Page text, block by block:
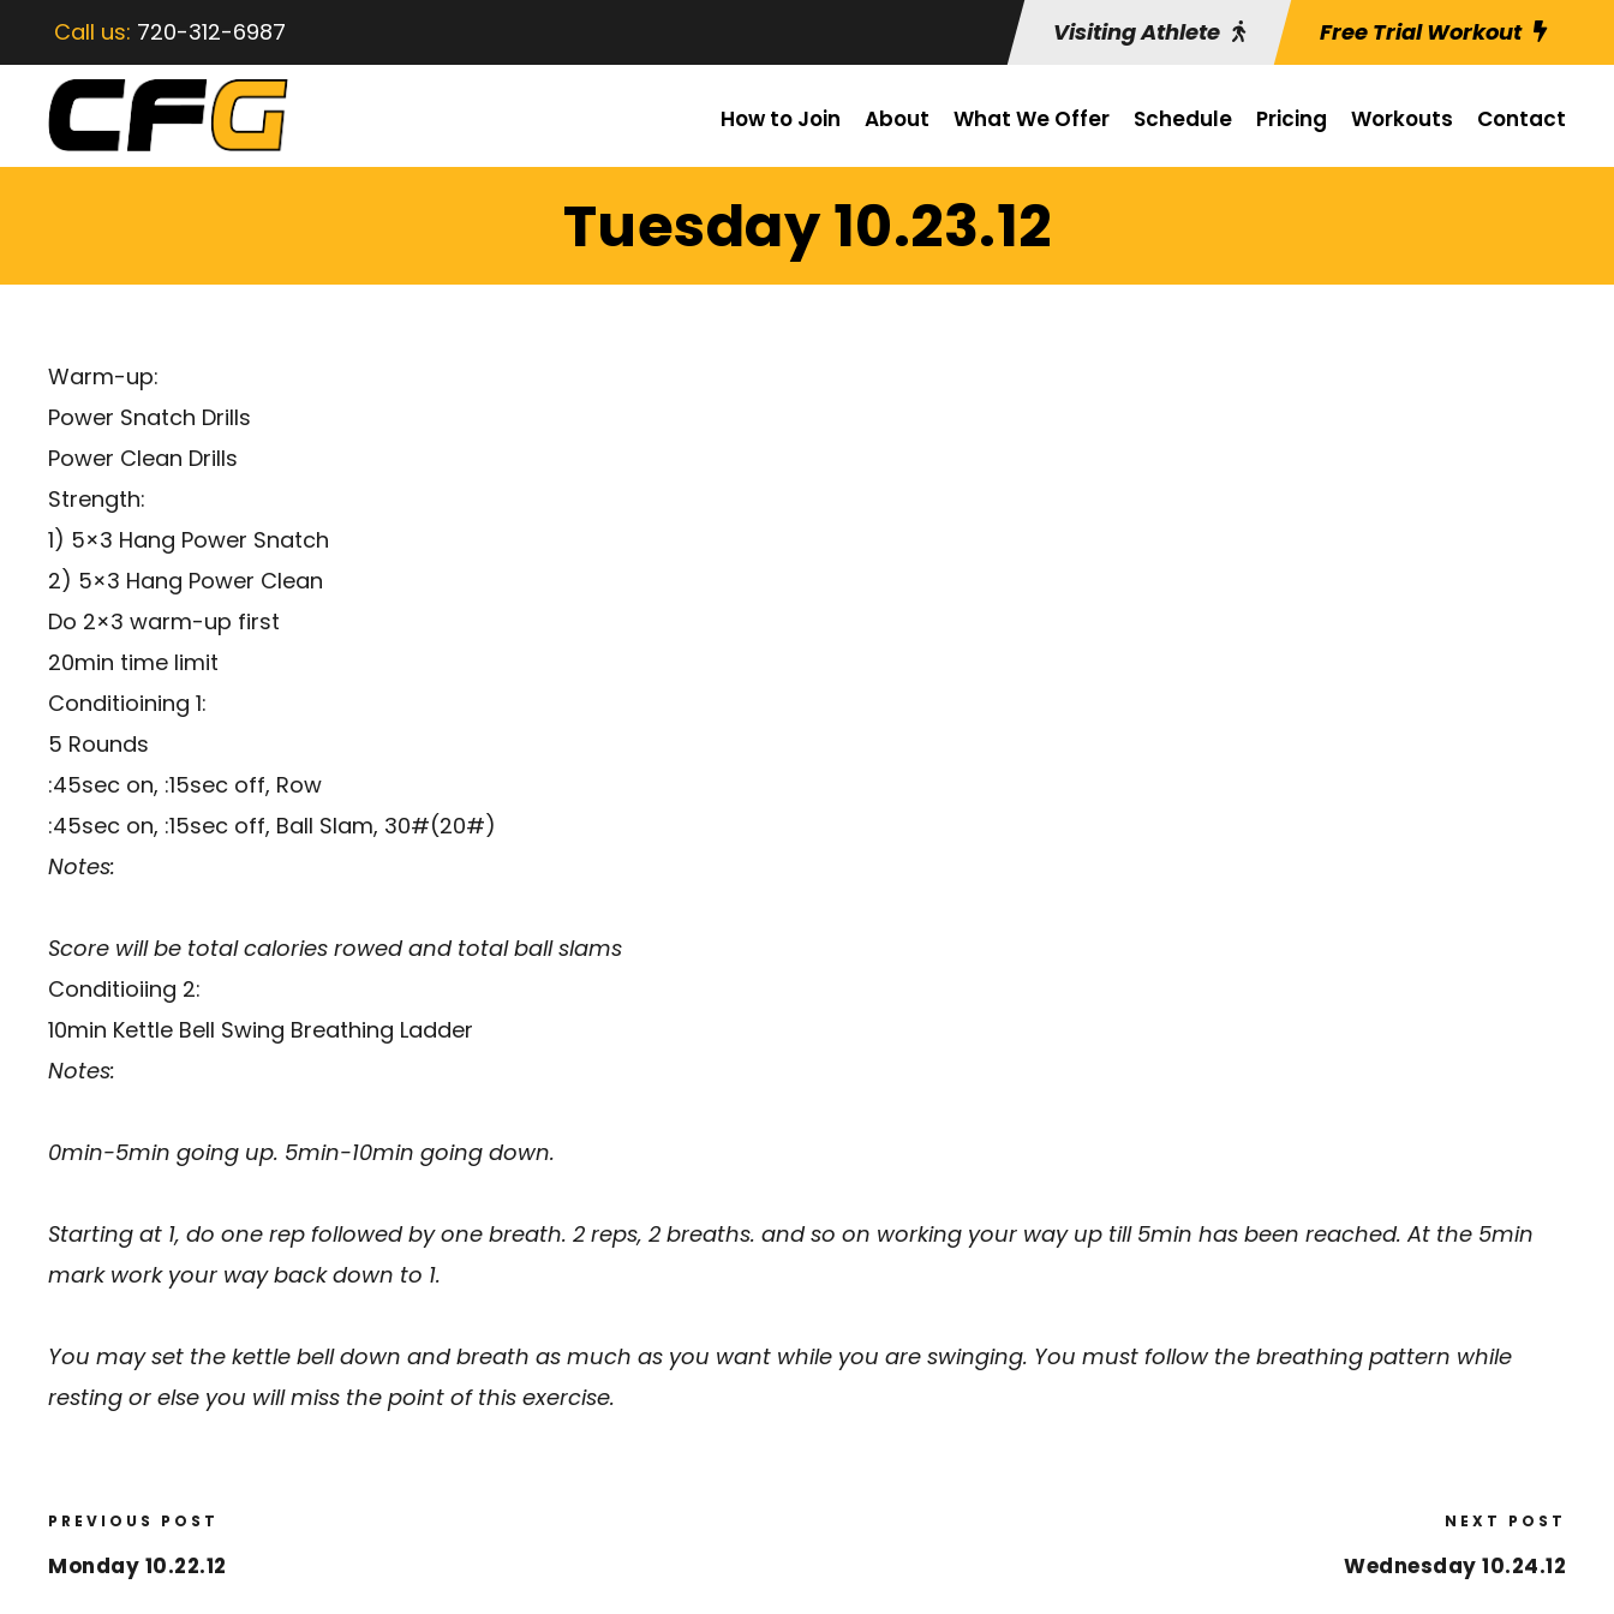
Call us: 720-312-6987 Visiting Athlete Free Trial Workout
How to Join About What We Offer Schedule Pricing Workouts Contact
Tuesday 10.23.12
Warm-up:
Power Snatch Drills
Power Clean Drills
Strength:
1) 5×3 Hang Power Snatch
2) 5×3 Hang Power Clean
Do 2×3 warm-up first
20min time limit
Conditioining 1:
5 Rounds
:45sec on, :15sec off, Row
:45sec on, :15sec off, Ball Slam, 30#(20#)
Notes:
Score will be total calories rowed and total ball slams
Conditioiing 2:
10min Kettle Bell Swing Breathing Ladder
Notes:
0min-5min going up. 5min-10min going down.
Starting at 1, do one rep followed by one breath. 2 reps, 2 breaths. and so on working your way up till 5min has been reached. At the 5min
mark work your way back down to 1.
You may set the kettle bell down and breath as much as you want while you are swinging. You must follow the breathing pattern while
resting or else you will miss the point of this exercise.
PREVIOUS POST
Monday 10.22.12
NEXT POST
Wednesday 10.24.12